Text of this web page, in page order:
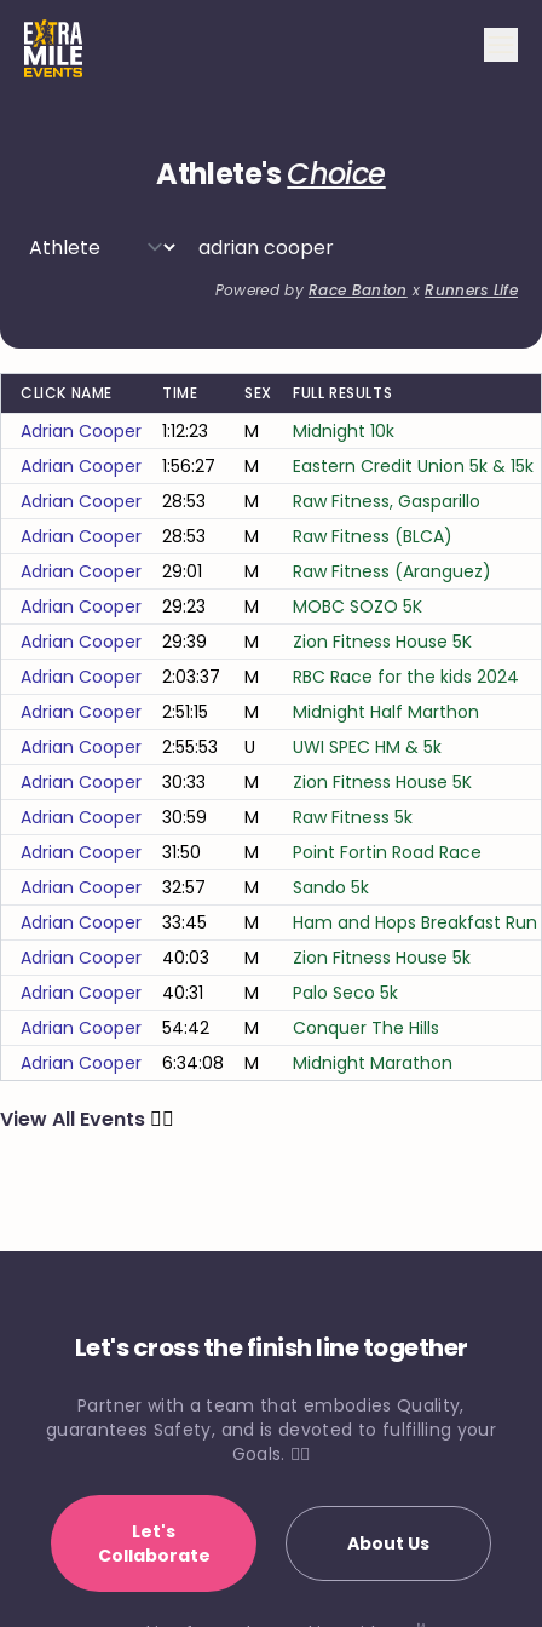
Athlete'sChoice
Powered byRace Banton xRunners Life
CLICK NAME TIME SEX FULL RESULTS
Adrian Cooper 1:12:23 M
Midnight 10k
Adrian Cooper
1:56:27 M
Eastern Credit Union 5k & 15k
Adrian Cooper
28:53 M
Raw Fitness, Gasparillo
Adrian Cooper
28:53 M
Raw Fitness (BLCA)
Adrian Cooper
29:01 M
Raw Fitness (Aranguez)
Adrian Cooper
29:23 M
MOBC SOZO 5K
Adrian Cooper
29:39 M
Zion Fitness House 5K
Adrian Cooper
2:03:37 M
RBC Race for the kids 2024
Adrian Cooper
2:51:15 M
Midnight Half Marthon
Adrian Cooper
2:55:53 U
UWI SPEC HM & 5k
Adrian Cooper
30:33 M
Zion Fitness House 5K
Adrian Cooper
30:59 M
Raw Fitness 5k
Adrian Cooper
31:50 M
Point Fortin Road Race
Adrian Cooper
32:57 M
Sando 5k
Adrian Cooper
33:45 M
Ham and Hops Breakfast Run
Adrian Cooper
40:03 M
Zion Fitness House 5k
Adrian Cooper
40:31 M
Palo Seco 5k
Adrian Cooper
54:42 M
Conquer The Hills
Adrian Cooper
6:34:08 M Midnight Marathon
View All Events 🏃‍♂️
Let's cross the finish line together
Partner with a team that embodies Quality,
guarantees Safety, and is devoted to fulfilling your
Goals. 🏃‍♀️
Let's
Collaborate
About Us